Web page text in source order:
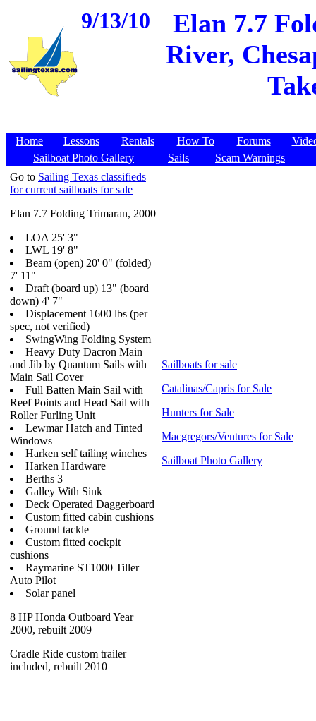
9/13/10
Elan 7.7
River,
Home Lessons Rentals How To Forums
Sailboat Photo Gallery
Sails
Scam Warnings
Go to Sailing Texas classifieds
for current sailboats for sale
Elan 7.7 Folding Trimaran, 2000
LOA 25' 3"
LWL 19' 8"
Beam (open) 20' 0" (folded)
7' 11"
Draft (board up) 13" (board
down) 4' 7"
Displacement 1600 lbs (per
spec, not verified)
SwingWing Folding System
Heavy Duty Dacron Main
and Jib by Quantum Sails with
Main Sail Cover
Full Batten Main Sail with
Reef Points and Head Sail with
Roller Furling Unit
Lewmar Hatch and Tinted
Windows
Harken self tailing winches
Harken Hardware
Berths 3
Galley With Sink
Deck Operated Daggerboard
Custom fitted cabin cushions
Ground tackle
Custom fitted cockpit
cushions
Raymarine ST1000 Tiller
Auto Pilot
Solar panel
8 HP Honda Outboard Year
2000, rebuilt 2009
Cradle Ride custom trailer
included, rebuilt 2010
Sailboats for sale
Catalinas/Capris for Sale
Hunters for Sale
Macgregors/Ventures for Sale
Sailboat Photo Gallery